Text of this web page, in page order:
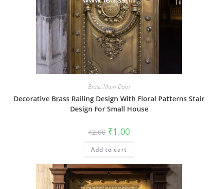
Brass Main Door
Decorative Brass Railing Design With Floral Patterns Stair
Design For Small House
₹2.00 Original
price
was:
₹2.00.
₹1.00Current
is:
Add to cart